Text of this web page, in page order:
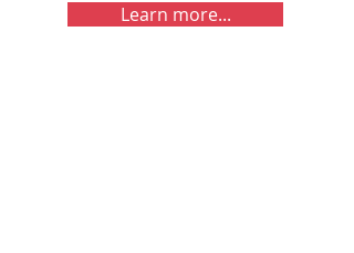
Learn more...